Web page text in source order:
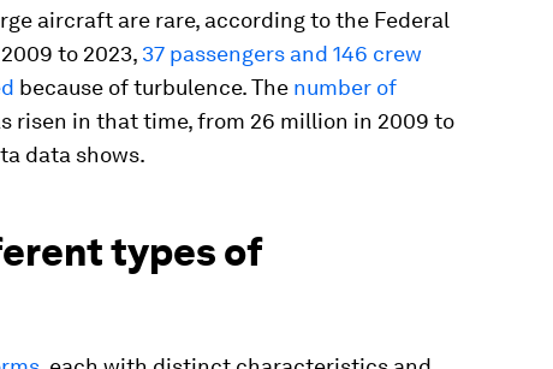
aircraft are rare, according to the Federal
to 2023, 37 passengers and 146 crew
because of turbulence. The number of
risen in that time, from 26 million in 2009 to
data shows.
types of